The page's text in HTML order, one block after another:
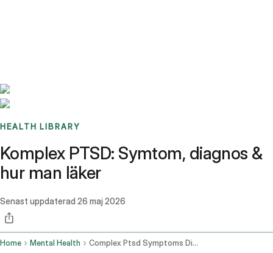
HEALTH LIBRARY
Komplex PTSD: Symtom, diagnos &
hur man läker
Senast uppdaterad 26 maj 2026
Home Mental Health Complex Ptsd Symptoms Diagnosis How To Heal